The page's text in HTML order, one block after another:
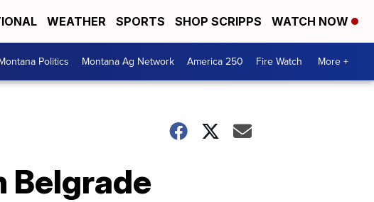
WEATHER SPORTS SHOP SCRIPPS WATCH NOW
Politics Montana Ag Network America 250 Fire Watch More +
Belgrade